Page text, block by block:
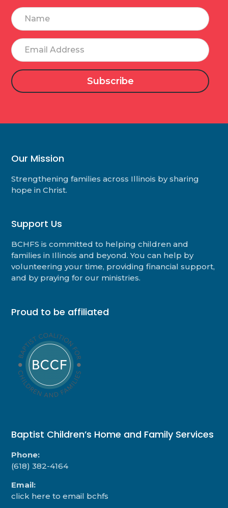
Name
Email
Address
Our Mission
Strengthening families across Illinois by sharing
hope in Christ.
Support Us
BCHFS is committed to helping children and
families in Illinois and beyond. You can help by
volunteering your time, providing financial support,
and by praying for our ministries.
Proud to be affiliated
Baptist Children’s Home and Family Services
Phone:
(618) 382-4164
Email:
click here to email bchfs